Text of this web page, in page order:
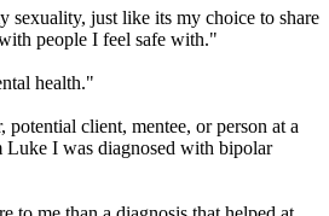
sexuality, just like its my choice to share
people I feel safe with."
health."
potential client, mentee, or person at a
I was diagnosed with bipolar